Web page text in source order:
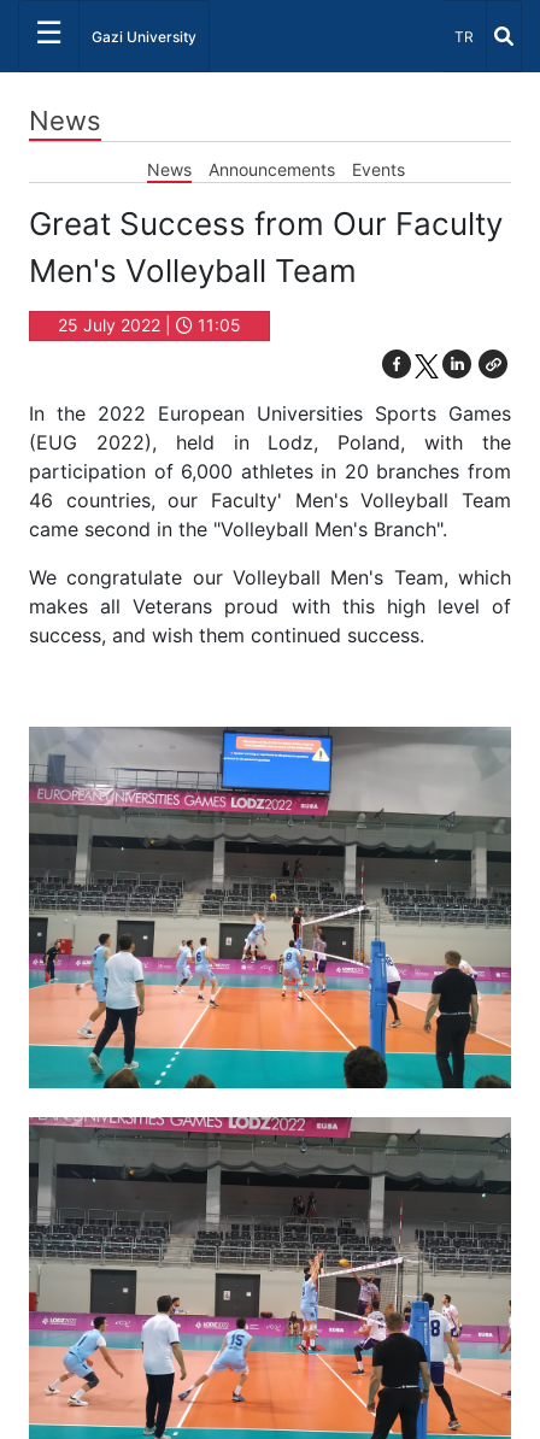
☰ Gazi University Select
TR
News
News Announcements Events
Great Success from Our Faculty
Men's Volleyball Team
25 July 2022 | 11:05
In the 2022 European Universities Sports Games
(EUG 2022), held in Lodz, Poland, with the
participation of 6,000 athletes in 20 branches from
46 countries, our Faculty' Men's Volleyball Team
came second in the "Volleyball Men's Branch".
We congratulate our Volleyball Men's Team, which
makes all Veterans proud with this high level of
success, and wish them continued success.